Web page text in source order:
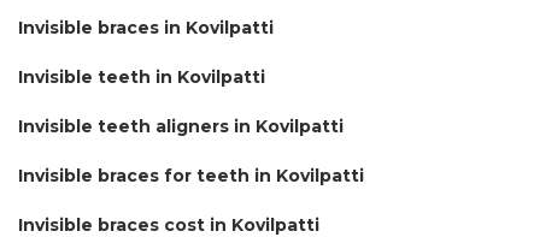
Invisible braces in Kovilpatti
Invisible teeth in Kovilpatti
Invisible teeth aligners in Kovilpatti
Invisible braces for teeth in Kovilpatti
Invisible braces cost in Kovilpatti